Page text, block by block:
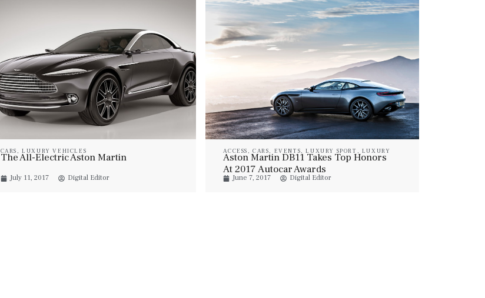
CARS ,LUXURY VEHICLES
The All-Electric Aston Martin
July 11, 2017 Digital Editor
ACCESS ,CARS, EVENTS,LUXURY SPORT , LUXURY
VEHICLES
Aston Martin DB11 Takes Top Honors
At 2017 Autocar Awards
June 7, 2017 Digital Editor